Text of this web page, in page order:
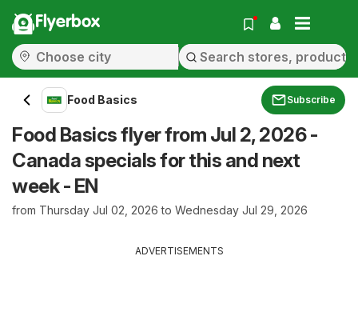
Flyerbox
Food Basics Subscribe
Food Basics flyer from Jul 2, 2026 -
Canada specials for this and next
week - EN
from Thursday Jul 02, 2026 to Wednesday Jul 29, 2026
ADVERTISEMENTS